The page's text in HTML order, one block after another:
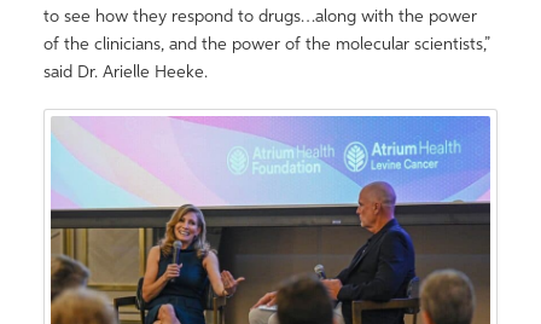
to see how they respond to drugs…along with the power
of the clinicians, and the power of the molecular scientists,”
said Dr. Arielle Heeke.